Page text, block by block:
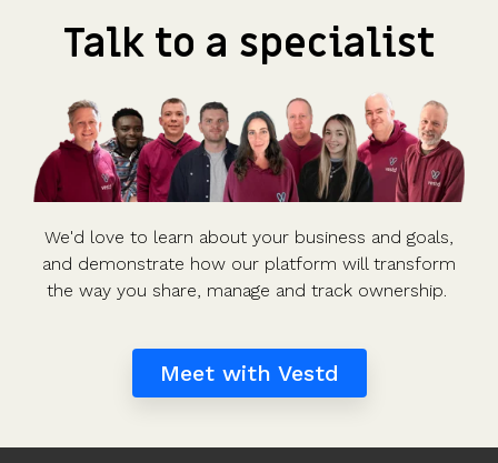
Talk to a specialist
We'd love to learn about your business and goals,
and demonstrate how our platform will transform
the way you share, manage and track ownership.
Meet with Vestd